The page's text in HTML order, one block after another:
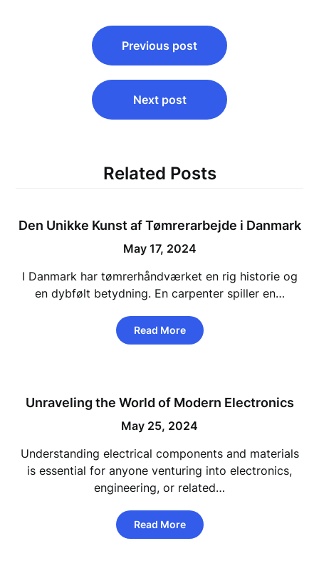
navigation
Previous post
Next post
Related Posts
Den Unikke Kunst af Tømrerarbejde i Danmark
May 17, 2024
I Danmark har tømrerhåndværket en rig historie og
en dybfølt betydning. En carpenter spiller en…
Read More
Unraveling the World of Modern Electronics
May 25, 2024
Understanding electrical components and materials
is essential for anyone venturing into electronics,
engineering, or related…
Read More